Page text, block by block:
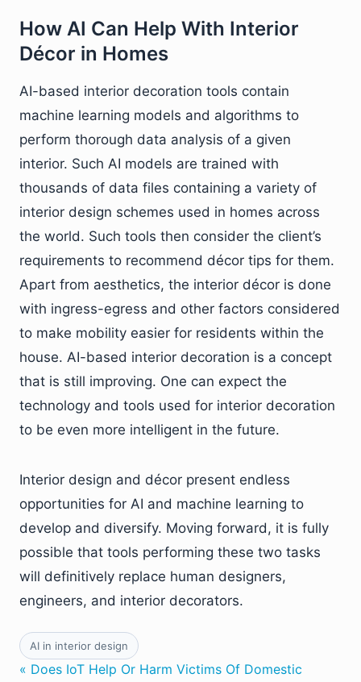
How AI Can Help With Interior
Décor in Homes
AI-based interior decoration tools contain
machine learning models and algorithms to
perform thorough data analysis of a given
interior. Such AI models are trained with
thousands of data files containing a variety of
interior design schemes used in homes across
the world. Such tools then consider the client’s
requirements to recommend décor tips for them.
Apart from aesthetics, the interior décor is done
with ingress-egress and other factors considered
to make mobility easier for residents within the
house. AI-based interior decoration is a concept
that is still improving. One can expect the
technology and tools used for interior decoration
to be even more intelligent in the future.
Interior design and décor present endless
opportunities for AI and machine learning to
develop and diversify. Moving forward, it is fully
possible that tools performing these two tasks
will definitively replace human designers,
engineers, and interior decorators.
AI in interior design
« Does IoT Help Or Harm Victims Of Domestic